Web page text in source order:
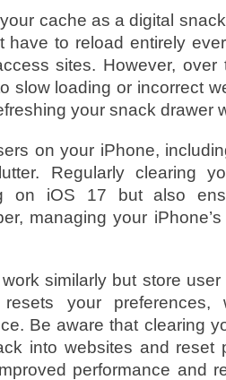
cache as a digital
have to reload entirely
sites. However,
slow loading or incorrect
your snack drawer
on your iPhone,
Regularly clearing
on iOS 17 but also
managing your
similarly but store
resets your
Be aware that clearing
into websites and reset
performance and